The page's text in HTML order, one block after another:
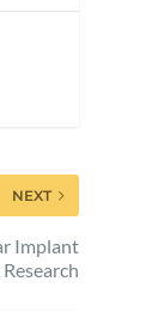
NEXT
Implant
Research